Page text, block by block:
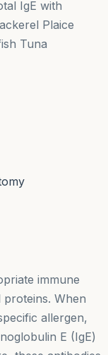
IgE with
Plaice
Tuna
immune
When
allergen,
E (IgE)